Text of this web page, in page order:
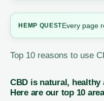
HEMP QUESTEvery page
Top 10 reasons to use
CBD is natural,
Here are our top 10